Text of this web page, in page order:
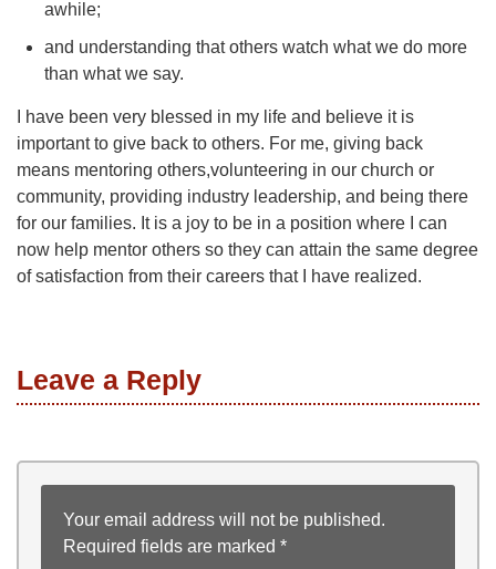
awhile;
and understanding that others watch what we do more
than what we say.
I have been very blessed in my life and believe it is
important to give back to others. For me, giving back
means mentoring others,volunteering in our church or
community, providing industry leadership, and being there
for our families. It is a joy to be in a position where I can
now help mentor others so they can attain the same degree
of satisfaction from their careers that I have realized.
Leave a Reply
Your email address will not be published.
Required fields are marked *